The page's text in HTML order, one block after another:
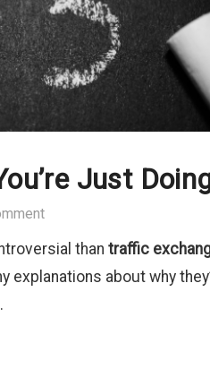
Just
than traffic
explanations about why